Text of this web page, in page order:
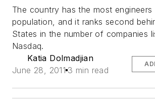
The country has the most engineers
population, and it ranks second
States in the number of companies
Nasdaq.
Katia Dolmadjian
June 28, 2011 3 min read